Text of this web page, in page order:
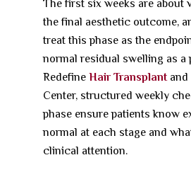
The first six weeks are about
the final aesthetic outcome,
treat this phase as the
normal residual swelling as a
RedefineHair Transplantand
Center, structured weekly
phase ensure patients know
normal at each stage and
clinical attention.